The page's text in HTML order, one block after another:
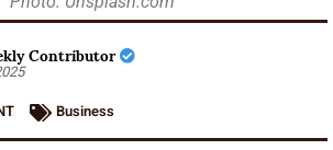
Contributor
Business